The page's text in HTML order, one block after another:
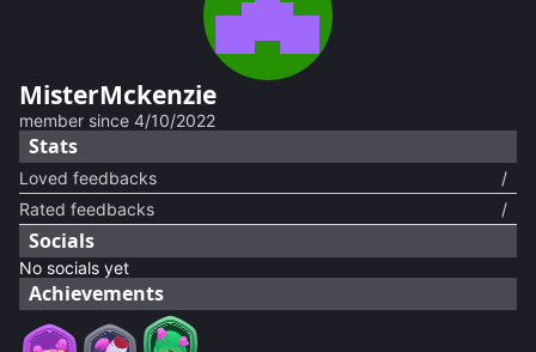
MisterMckenzie
member since 4/10/2022
Stats
Loved feedbacks
/
Rated feedbacks
/
Socials
No socials yet
Achievements